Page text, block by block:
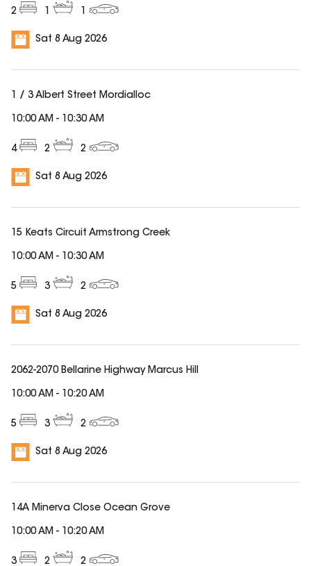
2 1 1
Sat 8 Aug 2026
1 / 3 Albert Street Mordialloc
4 2 2
Sat 8 Aug 2026
10:00 AM - 10:30 AM
15 Keats Circuit Armstrong Creek
5 3 2
Sat 8 Aug 2026
10:00 AM - 10:30 AM
2062-2070 Bellarine Highway Marcus Hill
5 3 2
Sat 8 Aug 2026
10:00 AM - 10:20 AM
14A Minerva Close Ocean Grove
3 2 2
10:00 AM - 10:20 AM